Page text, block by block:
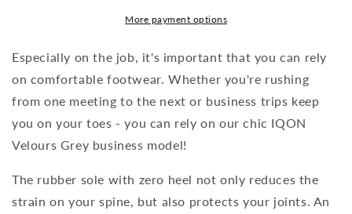
More payment options
Especially on the job, it's important that you can rely
on comfortable footwear. Whether you're rushing
from one meeting to the next or business trips keep
you on your toes - you can rely on our chic IQON
Velours Grey business model!
The rubber sole with zero heel not only reduces the
strain on your spine, but also protects your joints. An